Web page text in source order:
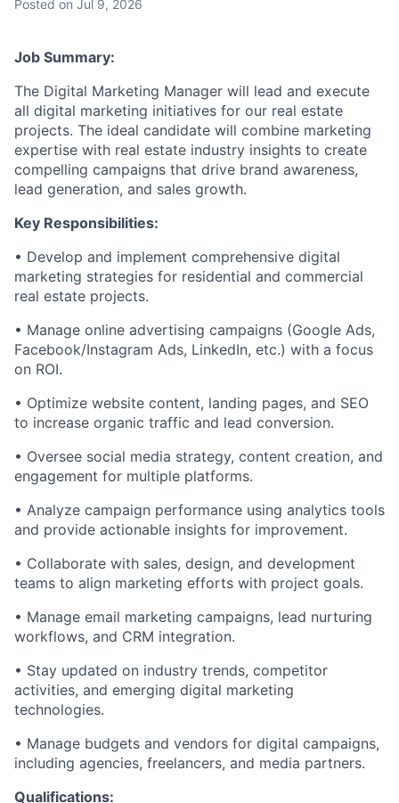
Posted on Jul 9, 2026
Job Summary:
The Digital Marketing Manager will lead and execute
all digital marketing initiatives for our real estate
projects. The ideal candidate will combine marketing
expertise with real estate industry insights to create
compelling campaigns that drive brand awareness,
lead generation, and sales growth.
Key Responsibilities:
• Develop and implement comprehensive digital
marketing strategies for residential and commercial
real estate projects.
• Manage online advertising campaigns (Google Ads,
Facebook/Instagram Ads, LinkedIn, etc.) with a focus
on ROI.
• Optimize website content, landing pages, and SEO
to increase organic traffic and lead conversion.
• Oversee social media strategy, content creation, and
engagement for multiple platforms.
• Analyze campaign performance using analytics tools
and provide actionable insights for improvement.
• Collaborate with sales, design, and development
teams to align marketing efforts with project goals.
• Manage email marketing campaigns, lead nurturing
workflows, and CRM integration.
• Stay updated on industry trends, competitor
activities, and emerging digital marketing
technologies.
• Manage budgets and vendors for digital campaigns,
including agencies, freelancers, and media partners.
Qualifications: